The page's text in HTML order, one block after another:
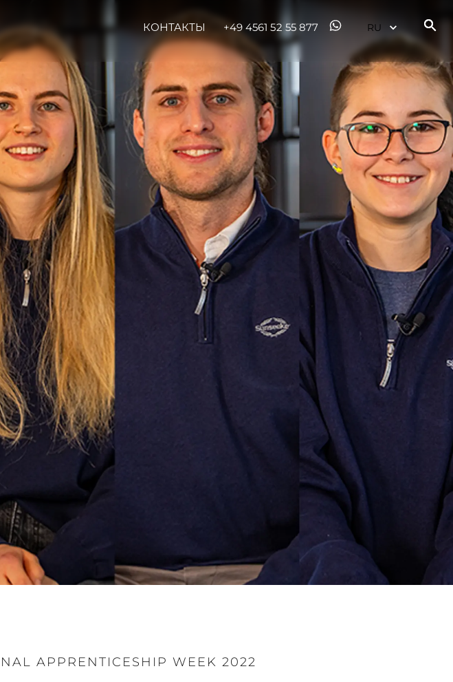
КОНТАКТЫ +49 4561 52 55 877
APPRENTICESHIP WEEK 2022
Компания
Брокераж
Чартер
Новости
События
Инновации
Компания
Команда
Lifestyle
Наследие
Value Your Boat